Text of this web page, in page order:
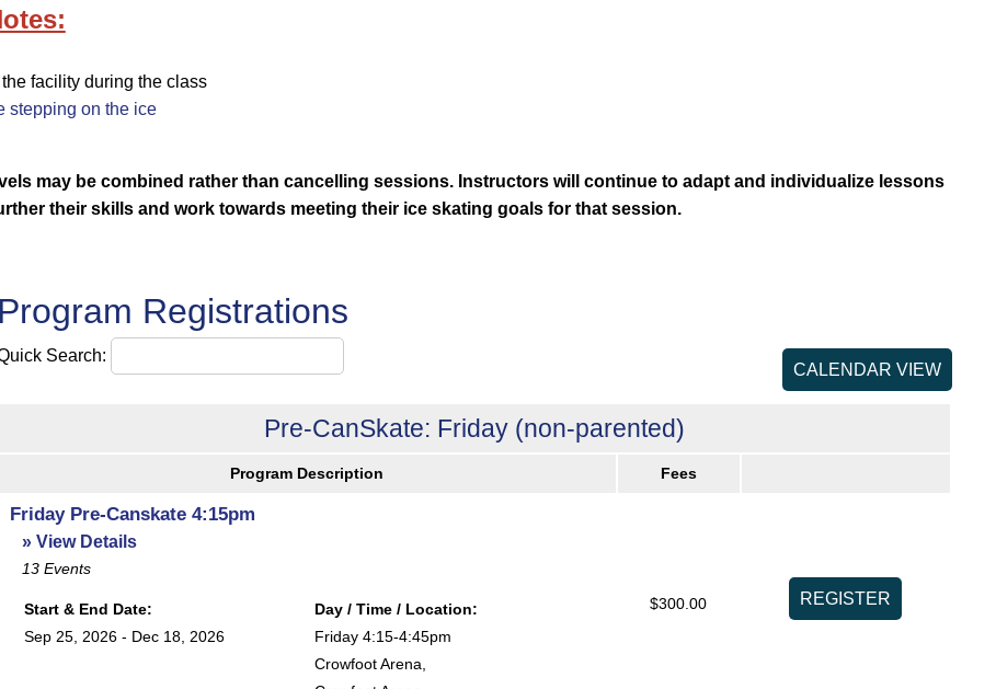
facility during the class
stepping on the ice
may be combined rather than cancelling sessions. Instructors will continue to adapt and individualize lessons
their skills and work towards meeting their ice skating goals for that session.
Program Registrations
CALENDAR VIEW
Search:
Pre-CanSkate: Friday (non-parented)
Program Description Fees
Friday Pre-Canskate 4:15pm
» View Details
13 Events
Start & End Date:
Sep 25, 2026 - Dec 18, 2026
Day / Time / Location:
Friday 4:15-4:45pm
Crowfoot Arena,
$300.00